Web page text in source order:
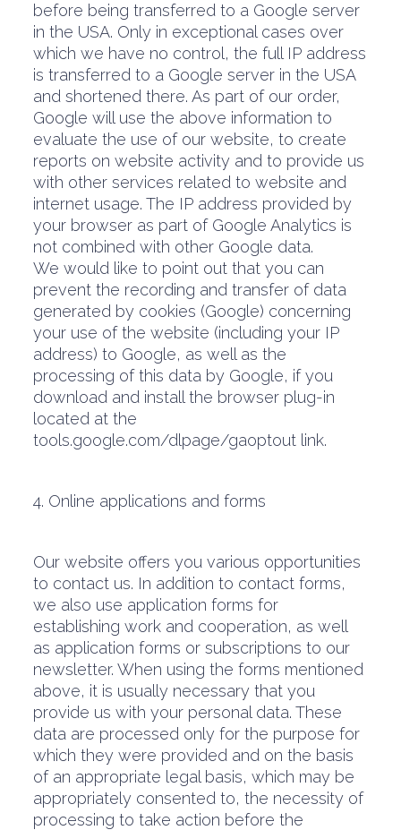
before being transferred to a Google server
in the USA. Only in exceptional cases over
which we have no control, the full IP address
is transferred to a Google server in the USA
and shortened there. As part of our order,
Google will use the above information to
evaluate the use of our website, to create
reports on website activity and to provide us
with other services related to website and
internet usage. The IP address provided by
your browser as part of Google Analytics is
not combined with other Google data.
We would like to point out that you can
prevent the recording and transfer of data
generated by cookies (Google) concerning
your use of the website (including your IP
address) to Google, as well as the
processing of this data by Google, if you
download and install the browser plug-in
located at the
tools.google.com/dlpage/gaoptout link.
4. Online applications and forms
Our website offers you various opportunities
to contact us. In addition to contact forms,
we also use application forms for
establishing work and cooperation, as well
as application forms or subscriptions to our
newsletter. When using the forms mentioned
above, it is usually necessary that you
provide us with your personal data. These
data are processed only for the purpose for
which they were provided and on the basis
of an appropriate legal basis, which may be
appropriately consented to, the necessity of
processing to take action before the